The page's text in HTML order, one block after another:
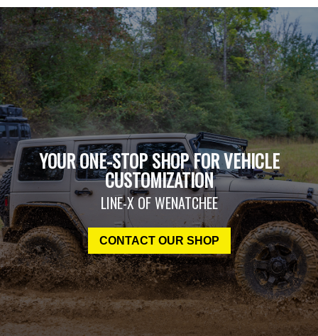
YOUR ONE-STOP SHOP FOR VEHICLE
CUSTOMIZATION
LINE-X OF WENATCHEE
CONTACT OUR SHOP